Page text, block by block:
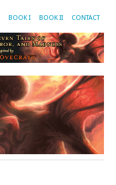
BOOK I BOOK II CONTACT